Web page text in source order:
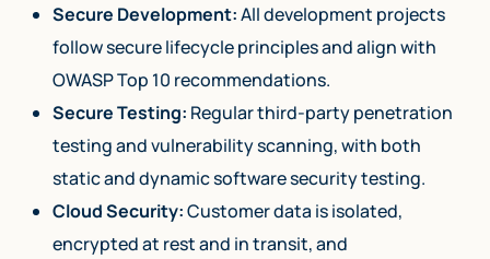
Secure Development:All development projects
follow secure lifecycle principles and align with
OWASP Top 10 recommendations.
Secure Testing: Regular third-party penetration
testing and vulnerability scanning, with both
static and dynamic software security testing.
Cloud Security:Customer data is isolated,
encrypted at rest and in transit, and